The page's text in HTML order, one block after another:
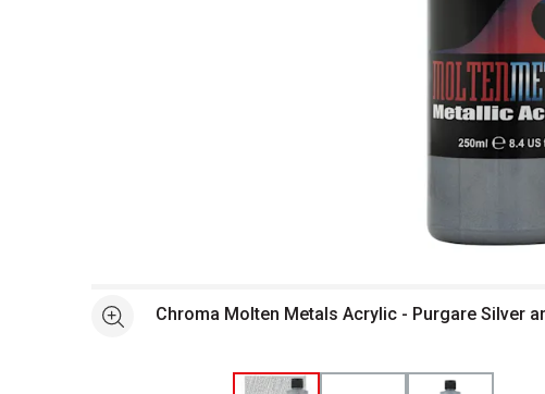
See moreChroma Molten Metals Acrylic - Purgare Silver